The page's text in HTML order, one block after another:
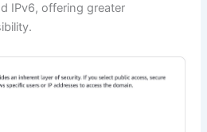
IPv6, offering greater